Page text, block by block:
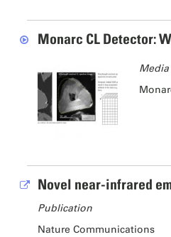
Monarc CL Detector:
Novel near-infrared
Publication
Nature Communications